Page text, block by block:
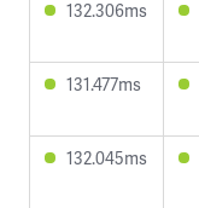
132.306ms
131.477ms
132.045ms